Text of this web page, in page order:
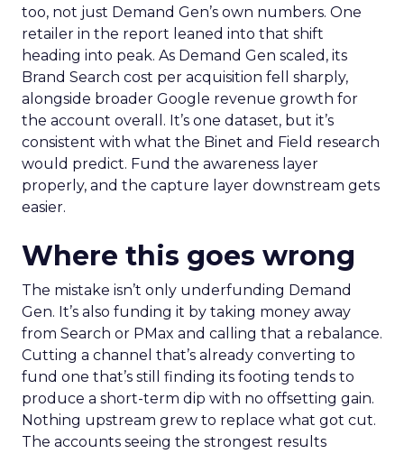
too, not just Demand Gen’s own numbers. One
retailer in the report leaned into that shift
heading into peak. As Demand Gen scaled, its
Brand Search cost per acquisition fell sharply,
alongside broader Google revenue growth for
the account overall. It’s one dataset, but it’s
consistent with what the Binet and Field research
would predict. Fund the awareness layer
properly, and the capture layer downstream gets
easier.
Where this goes wrong
The mistake isn’t only underfunding Demand
Gen. It’s also funding it by taking money away
from Search or PMax and calling that a rebalance.
Cutting a channel that’s already converting to
fund one that’s still finding its footing tends to
produce a short-term dip with no offsetting gain.
Nothing upstream grew to replace what got cut.
The accounts seeing the strongest results